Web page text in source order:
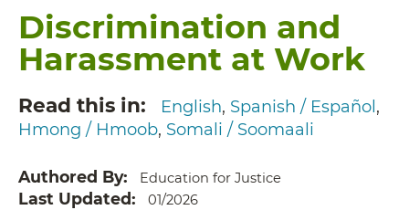
Discrimination and
Harassment at Work
Read this in English Spanish / Español
Hmong / Hmoob Somali / Soomaali
Authored By Education for Justice
Last Updated 01/2026